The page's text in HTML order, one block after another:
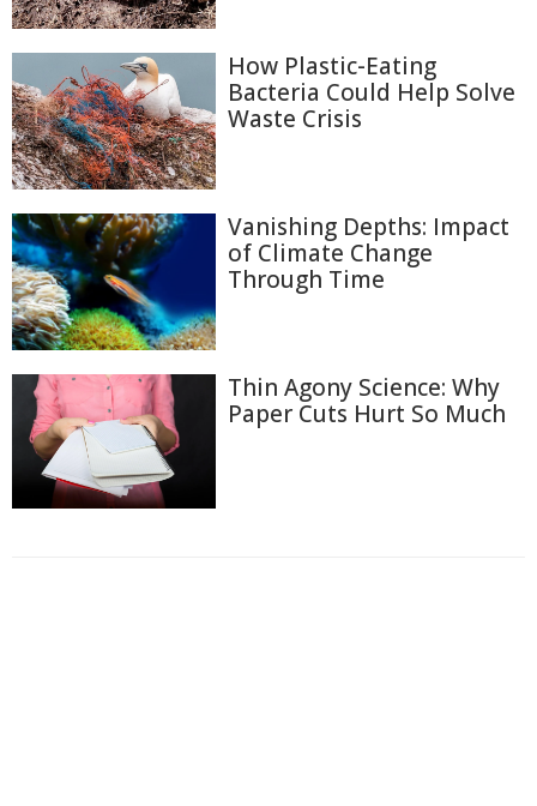
How Plastic-Eating
Bacteria Could Help Solve
Waste Crisis
Vanishing Depths: Impact
of Climate Change
Through Time
Thin Agony Science: Why
Paper Cuts Hurt So Much